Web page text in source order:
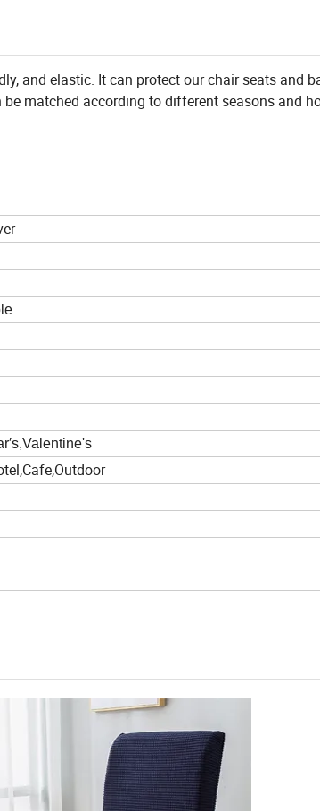
and elastic. It can protect our chair seats and
matched according to different seasons and